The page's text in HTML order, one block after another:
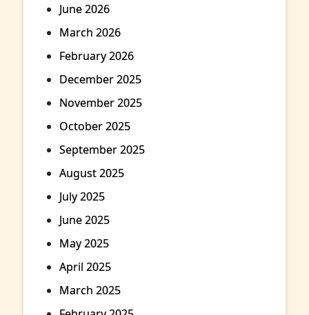
June 2026
March 2026
February 2026
December 2025
November 2025
October 2025
September 2025
August 2025
July 2025
June 2025
May 2025
April 2025
March 2025